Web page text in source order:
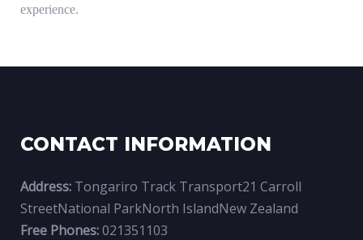
experience.
CONTACT INFORMATION
Address: Tongariro Track Transport21 Carroll
StreetNational ParkNorth IslandNew Zealand
Free Phones:021351103